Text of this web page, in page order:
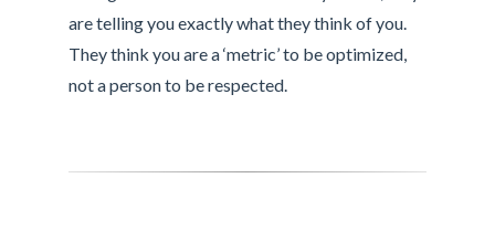
are telling you exactly what they think of you.
They think you are a ‘metric’ to be optimized,
not a person to be respected.